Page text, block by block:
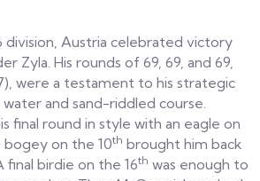
division, Austria celebrated victory
Zyla. His rounds of 69, 69, and 69,
were a testament to his strategic
and sand-riddled course.
final round in style with an eagle on
on the 10th brought him back
birdie on the 16th was enough to